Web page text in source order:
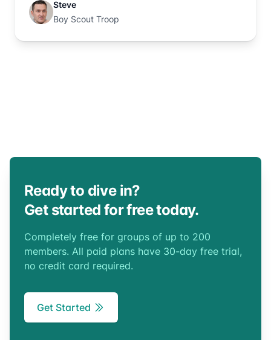
Steve
Boy Scout Troop
Ready to dive in?
Get started for free today.
Completely free for groups of up to 200
members. All paid plans have 30-day free trial,
no credit card required.
Get Started